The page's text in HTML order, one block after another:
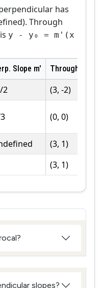
has
Through
y - y₀ = m'(x
Slope m' Through Point
2
(3, -2)
(0, 0)
(3, 1)
(3, 1)
slopes?